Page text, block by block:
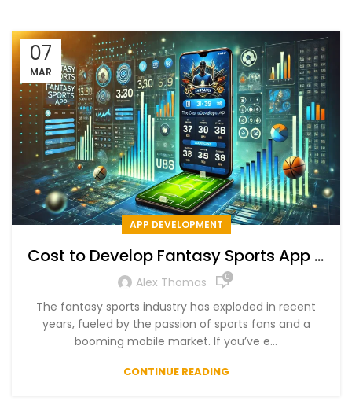
07
MAR
APP DEVELOPMENT
Cost to Develop Fantasy Sports App +
Key Features & Timeline
Alex Thomas 0
The fantasy sports industry has exploded in recent
years, fueled by the passion of sports fans and a
booming mobile market. If you’ve e...
CONTINUE READING